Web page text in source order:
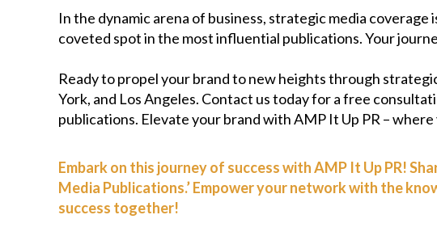
In the dynamic arena of business, strategic media coverage
coveted spot in the most influential publications. Your
Ready to propel your brand to new heights through
York, and Los Angeles. Contact us today for a free
publications. Elevate your brand with AMP It Up PR –
Embark on this journey of success with AMP It Up PR!
Media Publications.’ Empower your network with the
success together!